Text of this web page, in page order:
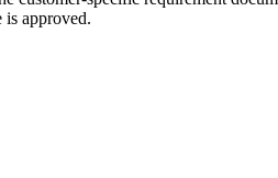
is approved.